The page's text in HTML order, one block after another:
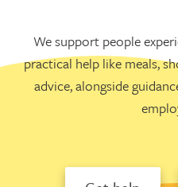
We support people
practical help like meals,
advice, alongside